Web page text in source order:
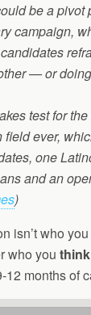
be a pivot
campaign,
— or
test for
field ever,
one
and an
)
isn’t who
who you think
12 months of